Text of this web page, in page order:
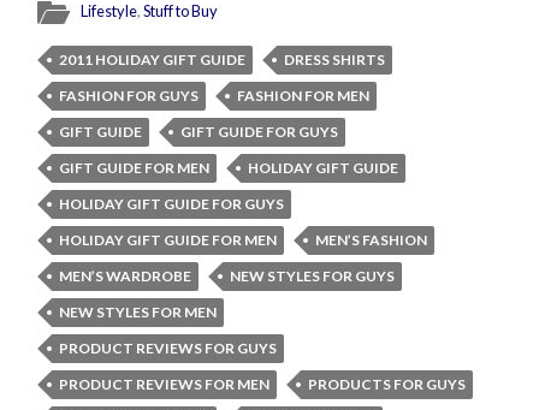
Lifestyle,Stuff to Buy
2011 HOLIDAY GIFT GUIDE
DRESS SHIRTS
FASHION FOR GUYS
FASHION FOR MEN
GIFT GUIDE
GIFT GUIDE FOR GUYS
GIFT GUIDE FOR MEN
HOLIDAY GIFT GUIDE
HOLIDAY GIFT GUIDE FOR GUYS
HOLIDAY GIFT GUIDE FOR MEN
MEN’S FASHION
MEN’S WARDROBE
NEW STYLES FOR GUYS
NEW STYLES FOR MEN
PRODUCT REVIEWS FOR GUYS
PRODUCT REVIEWS FOR MEN
PRODUCTS FOR GUYS